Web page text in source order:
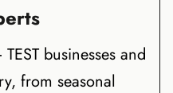
businesses and
from seasonal